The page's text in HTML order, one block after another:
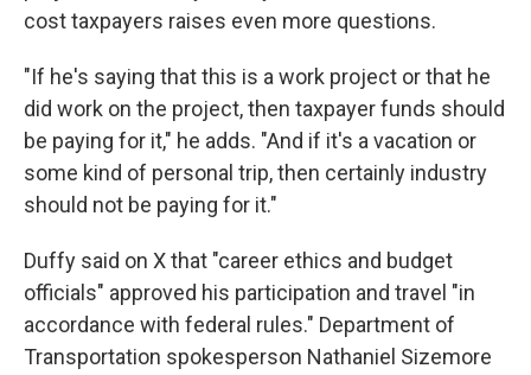
cost taxpayers raises even more questions.
"If he's saying that this is a work project or that he
did work on the project, then taxpayer funds should
be paying for it," he adds. "And if it's a vacation or
some kind of personal trip, then certainly industry
should not be paying for it."
Duffy said on X that "career ethics and budget
officials" approved his participation and travel "in
accordance with federal rules." Department of
Transportation spokesperson Nathaniel Sizemore